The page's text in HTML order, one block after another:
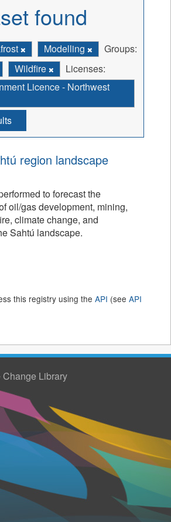
found
Modelling
Groups:
Wildfire
Licenses:
Licence - Northwest
region landscape
to forecast the
oil/gas development, mining,
climate change, and
Sahtú landscape.
this registry using the API (see API
Library